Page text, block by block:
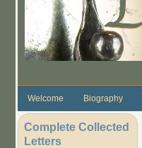
Welcome Biography
Complete Collected
Letters